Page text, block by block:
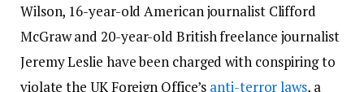
Wilson, 16-year-old American journalist Clifford
McGraw and 20-year-old British freelance journalist
Jeremy Leslie have been charged with conspiring to
violate the UK Foreign Office’s anti-terror laws, a